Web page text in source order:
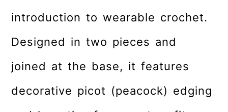
introduction to wearable crochet.
Designed in two pieces and
joined at the base, it features
decorative picot (peacock) edging